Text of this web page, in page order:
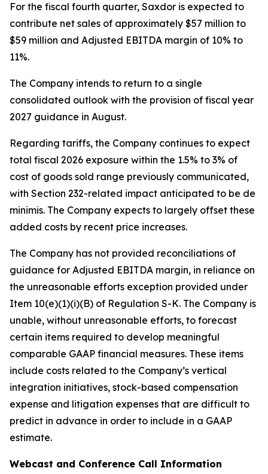
For the fiscal fourth quarter, Saxdor is expected to
contribute net sales of approximately $57 million to
$59 million and Adjusted EBITDA margin of 10% to
11%.
The Company intends to return to a single
consolidated outlook with the provision of fiscal year
2027 guidance in August.
Regarding tariffs, the Company continues to expect
total fiscal 2026 exposure within the 1.5% to 3% of
cost of goods sold range previously communicated,
with Section 232-related impact anticipated to be de
minimis. The Company expects to largely offset these
added costs by recent price increases.
The Company has not provided reconciliations of
guidance for Adjusted EBITDA margin, in reliance on
the unreasonable efforts exception provided under
Item 10(e)(1)(i)(B) of Regulation S-K. The Company is
unable, without unreasonable efforts, to forecast
certain items required to develop meaningful
comparable GAAP financial measures. These items
include costs related to the Company’s vertical
integration initiatives, stock-based compensation
expense and litigation expenses that are difficult to
predict in advance in order to include in a GAAP
estimate.
Webcast and Conference Call Information